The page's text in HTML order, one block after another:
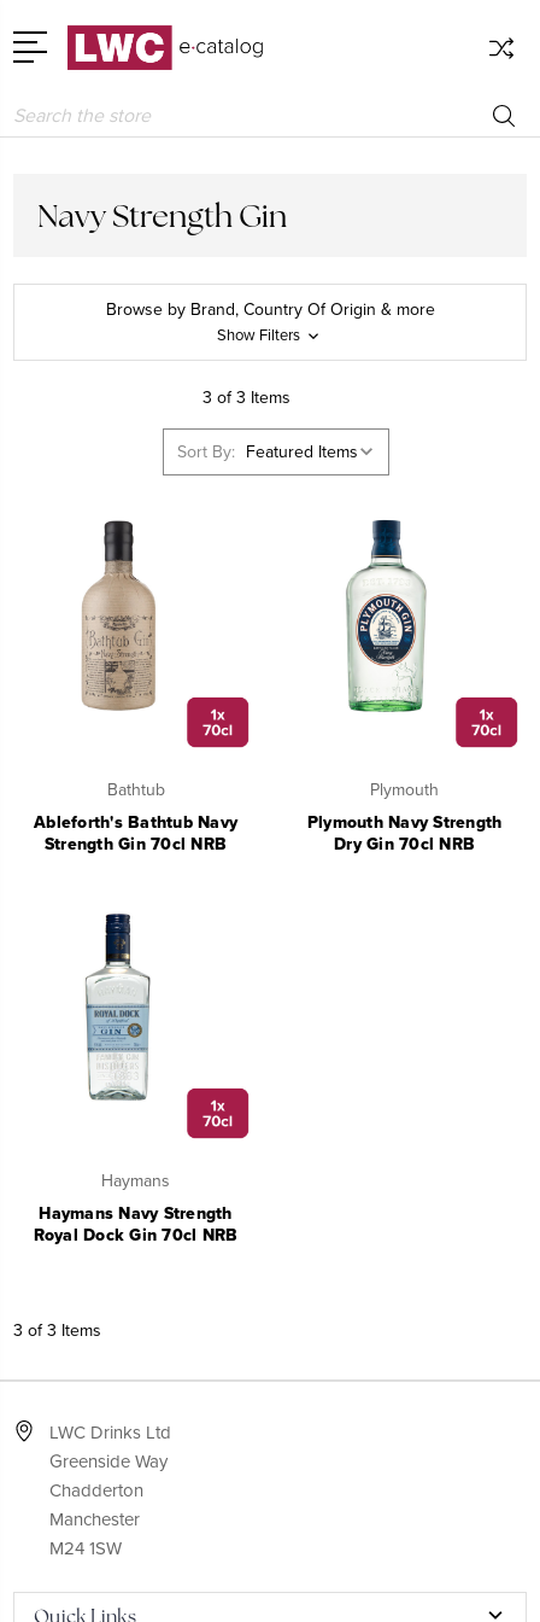
Search
Navy Strength Gin
Browse by Brand, Country Of Origin & more
Show Filters
3 of 3 Items
Sort By:
Bathtub
Ableforth's Bathtub Navy
Strength Gin 70cl NRB
Plymouth
Plymouth Navy Strength
Dry Gin 70cl NRB
Haymans
Haymans Navy Strength
Royal Dock Gin 70cl NRB
3 of 3 Items
LWC Drinks Ltd
Greenside Way
Chadderton
Manchester
M24 1SW
Quick Links